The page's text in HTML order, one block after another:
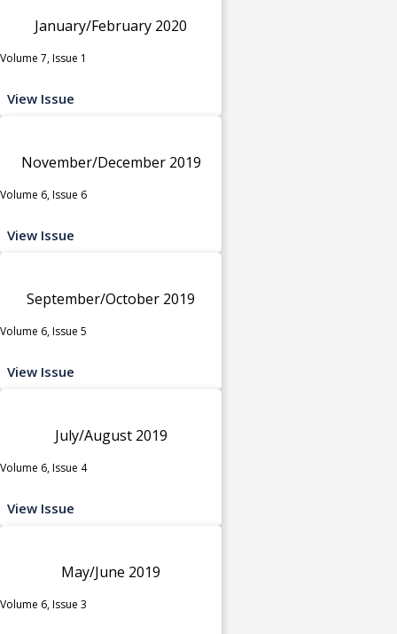
January/February 2020
Volume 7, Issue 1
View Issue
November/December 2019
Volume 6, Issue 6
View Issue
September/October 2019
Volume 6, Issue 5
View Issue
July/August 2019
Volume 6, Issue 4
View Issue
May/June 2019
Volume 6, Issue 3